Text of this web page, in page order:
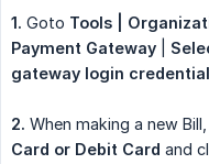
1. Goto Tools |
Payment Gateway
gateway login
2. When making a new
Card or Debit Card and